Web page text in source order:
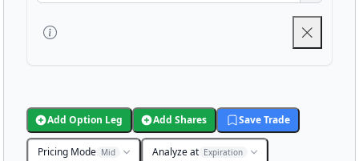
Add Option Leg Add Shares Save Trade
Pricing Mode Mid Analyze at Expiration